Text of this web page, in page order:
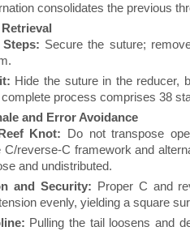
consolidates the previous
Secure the suture;
Hide the suture in the reducer,
process comprises 38
and Error Avoidance
Knot: Do not transpose
C/reverse-C framework and
and undistributed.
and Security: Proper C and
evenly, yielding a square
Pulling the tail loosens and